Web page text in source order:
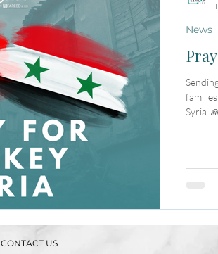
Syria.
News
CONTACT US